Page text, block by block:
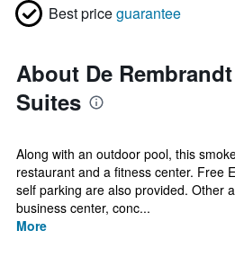
Best priceguarantee
About De
Suites
Along with an outdoor pool, this
restaurant and a fitness center. Free
self parking are also provided. Other
business center, conc...
More